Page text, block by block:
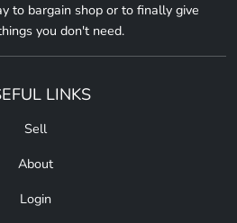
to bargain shop or to finally give
you don't need.
LINKS
Sell
About
Login